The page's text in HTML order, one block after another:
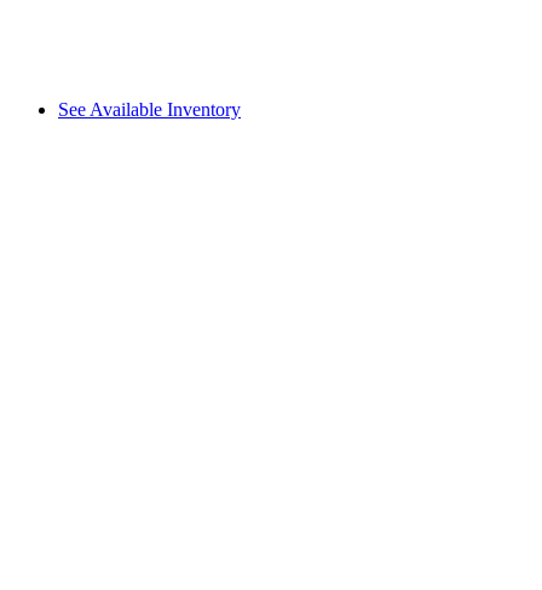
See Available Inventory